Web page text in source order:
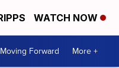
WATCH NOW
Moving Forward More +